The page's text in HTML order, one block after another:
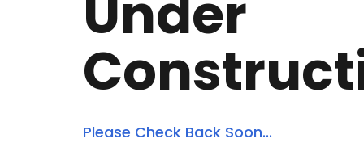
Under
Please Check Back Soon...